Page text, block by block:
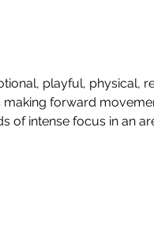
playful, physical,
making forward
of intense focus in an